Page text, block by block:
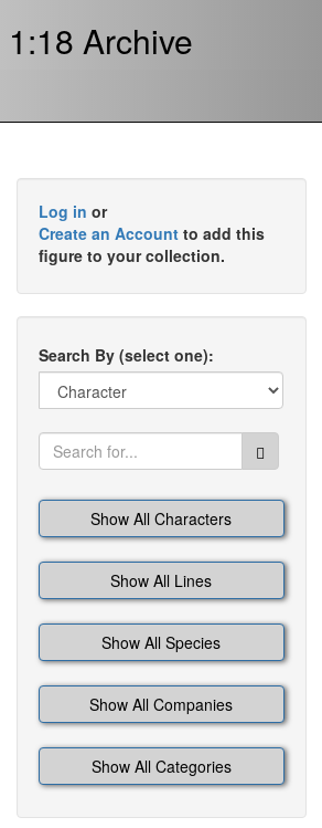
1:18 Archive
Log in or
Create an Account to add this
figure to your collection.
Search By (select one):
Show All Characters
Show All Lines
Show All Species
Show All Companies
Show All Categories